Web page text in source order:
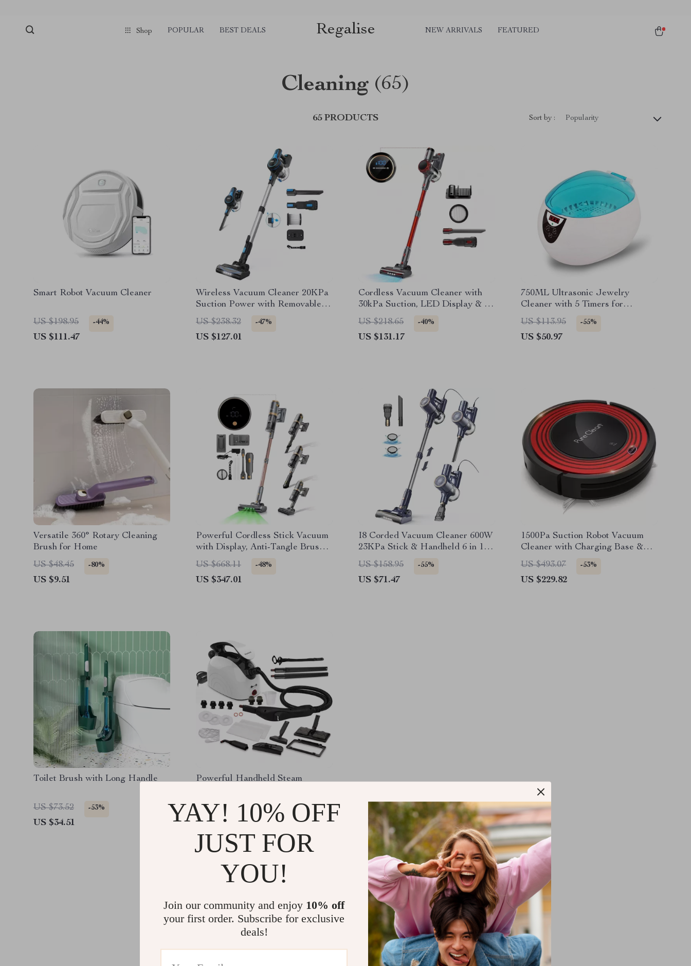
Shop POPULAR BEST DEALS Regalise NEW ARRIVALS FEATURED
Cleaning (65)
65 PRODUCTS Sort by : Popularity
Smart Robot Vacuum Cleaner
US $198.95 -44%
US $111.47
Wireless Vacuum Cleaner 20KPa
Suction Power with Removable
Battery & Large Dustbin
US $238.32 -47%
US $127.01
Cordless Vacuum Cleaner with
30kPa Suction, LED Display & 55
Min Runtime
US $218.65 -40%
US $131.17
750ML Ultrasonic Jewelry
Cleaner with 5 Timers for
Glasses, Watches, and More
US $113.95 -55%
US $50.97
Versatile 360° Rotary Cleaning
Brush for Home
US $48.45
-80%
US $9.51
Powerful Cordless Stick Vacuum
with Display, Anti-Tangle Brush
& 60 Min Runtime
US $668.11 -48%
US $347.01
I8 Corded Vacuum Cleaner 600W
23KPa Stick & Handheld 6 in 1
Powerful Lightweight Vacuum
US $158.95 -55%
US $71.47
1500Pa Suction Robot Vacuum
Cleaner with Charging Base &
Pet Hair Removal
US $493.07 -53%
US $229.82
Toilet Brush with Long Handle
US $73.52 -53%
US $34.51
Powerful Handheld Steam
38oz Water Tank
US $394.75 -55%
US $175.82
Load More
YAY! 10% OFF
JUST FOR
YOU!
Join our community and enjoy 10% off
your first order. Subscribe for exclusive
deals!